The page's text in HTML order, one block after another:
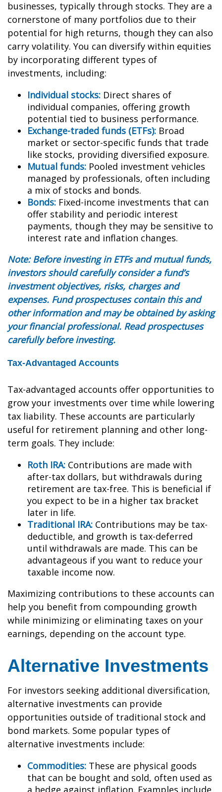
businesses, typically through stocks. They are a
cornerstone of many portfolios due to their
potential for high returns, though they can also
carry volatility. You can diversify within equities
by incorporating different types of
investments, including:
Individual stocks: Direct shares of
individual companies, offering growth
potential tied to business performance.
Exchange-traded funds (ETFs): Broad
market or sector-specific funds that trade
like stocks, providing diversified exposure.
Mutual funds: Pooled investment vehicles
managed by professionals, often including
a mix of stocks and bonds.
Bonds: Fixed-income investments that can
offer stability and periodic interest
payments, though they may be sensitive to
interest rate and inflation changes.
Note: Before investing in ETFs and mutual funds,
investors should carefully consider a fund’s
investment objectives, risks, charges and
expenses. Fund prospectuses contain this and
other information and may be obtained by asking
your financial professional. Read prospectuses
carefully before investing.
Tax-Advantaged Accounts
Tax-advantaged accounts offer opportunities to
grow your investments over time while lowering
tax liability. These accounts are particularly
useful for retirement planning and other long-
term goals. They include:
Roth IRA: Contributions are made with
after-tax dollars, but withdrawals during
retirement are tax-free. This is beneficial if
you expect to be in a higher tax bracket
later in life.
Traditional IRA: Contributions may be tax-
deductible, and growth is tax-deferred
until withdrawals are made. This can be
advantageous if you want to reduce your
taxable income now.
Maximizing contributions to these accounts can
help you benefit from compounding growth
while minimizing or eliminating taxes on your
earnings, depending on the account type.
Alternative Investments
For investors seeking additional diversification,
alternative investments can provide
opportunities outside of traditional stock and
bond markets. Some popular types of
alternative investments include:
Commodities: These are physical goods
that can be bought and sold, often used as
a hedge against inflation. Examples include